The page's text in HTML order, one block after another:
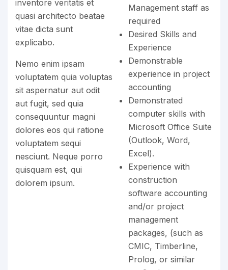
inventore veritatis et
quasi architecto beatae
vitae dicta sunt
explicabo.
Nemo enim ipsam
voluptatem quia voluptas
sit aspernatur aut odit
aut fugit, sed quia
consequuntur magni
dolores eos qui ratione
voluptatem sequi
nesciunt. Neque porro
quisquam est, qui
dolorem ipsum.
Management staff as
required
Desired Skills and
Experience
Demonstrable
experience in project
accounting
Demonstrated
computer skills with
Microsoft Office Suite
(Outlook, Word,
Excel).
Experience with
construction
software accounting
and/or project
management
packages, (such as
CMIC, Timberline,
Prolog, or similar